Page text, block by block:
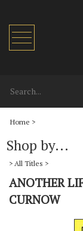
Toggle
navigation
Home >
Shop by...
> All Titles >
ANOTHER
CURNOW